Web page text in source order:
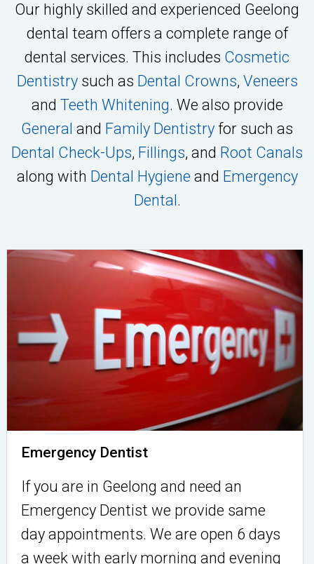
Our highly skilled and experienced Geelong
dental team offers a complete range of
dental services. This includes Cosmetic
Dentistry such as Dental Crowns, Veneers
and Teeth Whitening. We also provide
General and Family Dentistry for such as
Dental Check-Ups, Fillings, and Root Canals
along with Dental Hygiene and Emergency
Dental.
Emergency Dentist
If you are in Geelong and need an
Emergency Dentist we provide same
day appointments. We are open 6 days
a week with early morning and evening